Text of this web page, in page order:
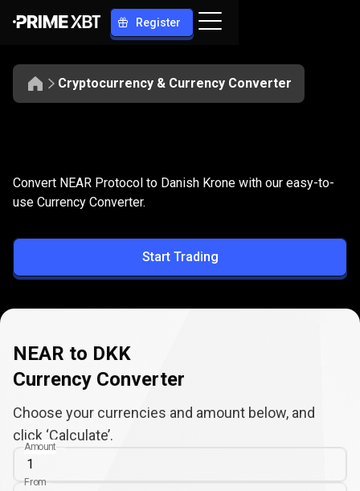
Register
Cryptocurrency & Currency Converter
NEAR
to
DKK
Convert NEAR to DKK
Convert NEAR Protocol to Danish Krone with our easy-to-
use Currency Converter.
Start Trading
NEAR to DKK
Currency Converter
Choose your currencies and amount below, and
click ‘Calculate’.
Amount
From